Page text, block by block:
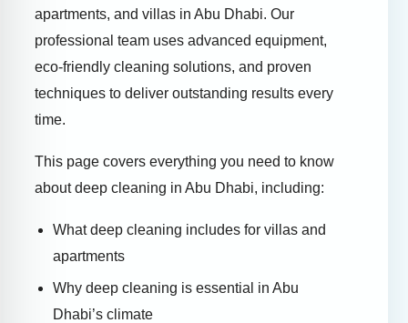
apartments, and villas in Abu Dhabi. Our
professional team uses advanced equipment,
eco-friendly cleaning solutions, and proven
techniques to deliver outstanding results every
time.
This page covers everything you need to know
about deep cleaning in Abu Dhabi, including:
What deep cleaning includes for villas and
apartments
Why deep cleaning is essential in Abu
Dhabi’s climate